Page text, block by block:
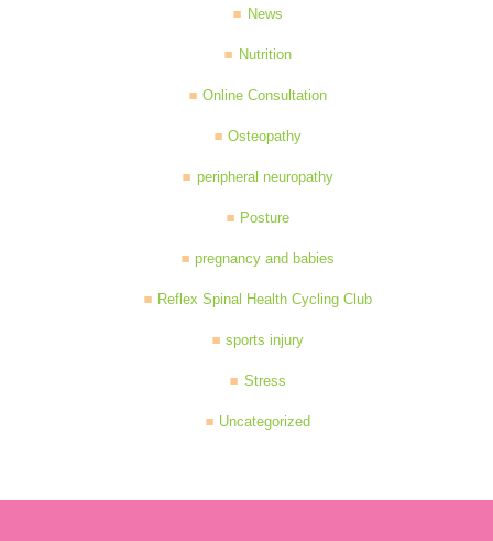
News
Nutrition
Online Consultation
Osteopathy
peripheral neuropathy
Posture
pregnancy and babies
Reflex Spinal Health Cycling Club
sports injury
Stress
Uncategorized